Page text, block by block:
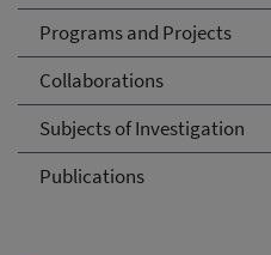
Programs and Projects
Collaborations
Subjects of Investigation
Publications